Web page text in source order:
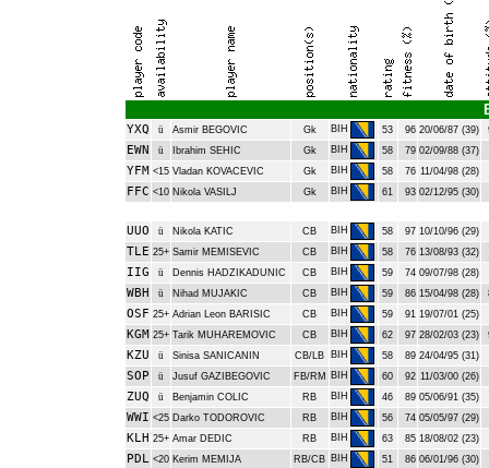
YXQ ü Asmir BEGOVIC Gk BIH 53 96 20/06/87 (39)
EWN ü Ibrahim SEHIC Gk BIH 58 79 02/09/88 (37)
YFM <15 Vladan KOVACEVIC Gk BIH 58 76 11/04/98 (28)
FFC <10 Nikola VASILJ Gk BIH 61 93 02/12/95 (30)
UUO ü Nikola KATIC CB BIH 58 97 10/10/96 (29)
TLE 25+ Samir MEMISEVIC CB BIH 58 76 13/08/93 (32)
IIG ü Dennis HADZIKADUNIC CB BIH 59 74 09/07/98 (28)
WBH ü Nihad MUJAKIC CB BIH 59 86 15/04/98 (28)
OSF 25+ Adrian Leon BARISIC CB BIH 59 91 19/07/01 (25)
KGM 25+ Tarik MUHAREMOVIC CB BIH 62 97 28/02/03 (23)
KZU ü Sinisa SANICANIN CB/LB BIH 58 89 24/04/95 (31)
SOP ü Jusuf GAZIBEGOVIC FB/RM BIH 60 92 11/03/00 (26)
ZUQ ü Benjamin COLIC RB BIH 46 89 05/06/91 (35)
WWI <25 Darko TODOROVIC RB BIH 56 74 05/05/97 (29)
KLH 25+ Amar DEDIC RB BIH 63 85 18/08/02 (23)
PDL <20 Kerim MEMIJA RB/CB BIH 51 86 06/01/96 (30)